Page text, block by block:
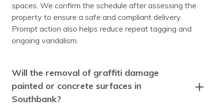
spaces. We confirm the schedule after assessing the
property to ensure a safe and compliant delivery.
Prompt action also helps reduce repeat tagging and
ongoing vandalism.
Will the removal of graffiti damage
painted or concrete surfaces in
Southbank?